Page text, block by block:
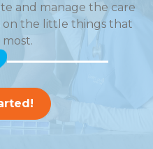
and manage the care
on the little things that